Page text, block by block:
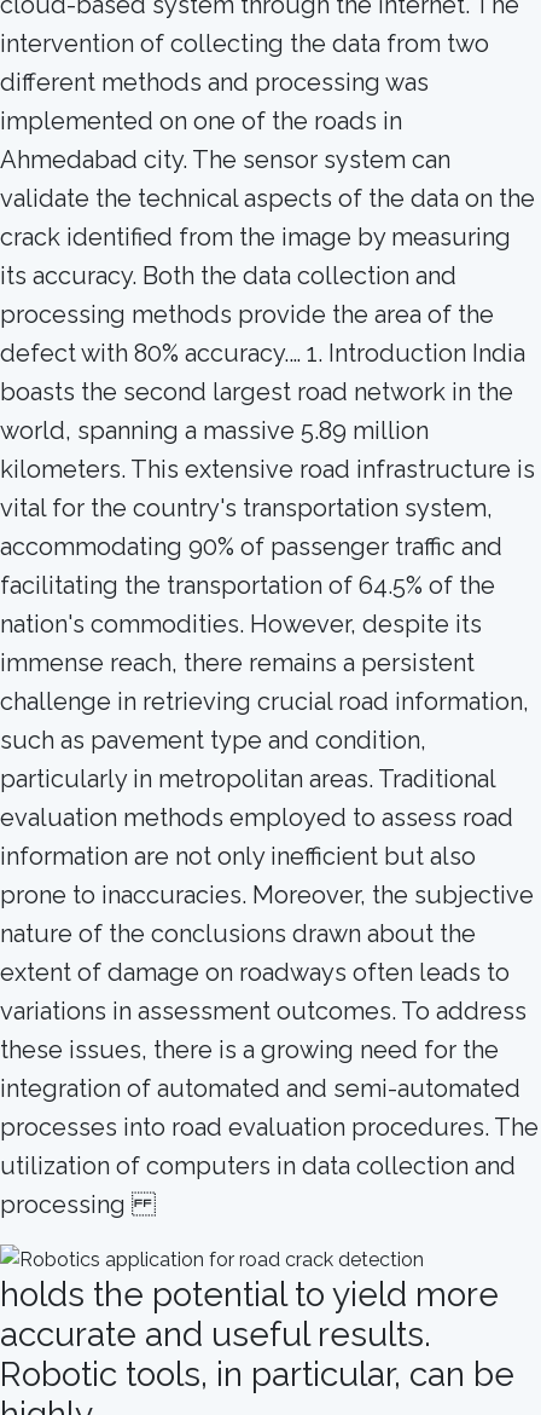
intervention of collecting the data from two
different methods and processing was
implemented on one of the roads in
Ahmedabad city. The sensor system can
validate the technical aspects of the data on the
crack identified from the image by measuring
its accuracy. Both the data collection and
processing methods provide the area of the
defect with 80% accuracy.… 1. Introduction India
boasts the second largest road network in the
world, spanning a massive 5.89 million
kilometers. This extensive road infrastructure is
vital for the country's transportation system,
accommodating 90% of passenger traffic and
facilitating the transportation of 64.5% of the
nation's commodities. However, despite its
immense reach, there remains a persistent
challenge in retrieving crucial road information,
such as pavement type and condition,
particularly in metropolitan areas. Traditional
evaluation methods employed to assess road
information are not only inefficient but also
prone to inaccuracies. Moreover, the subjective
nature of the conclusions drawn about the
extent of damage on roadways often leads to
variations in assessment outcomes. To address
these issues, there is a growing need for the
integration of automated and semi-automated
processes into road evaluation procedures. The
utilization of computers in data collection and
processing
holds the potential to yield more
accurate and useful results.
Robotic tools, in particular, can be